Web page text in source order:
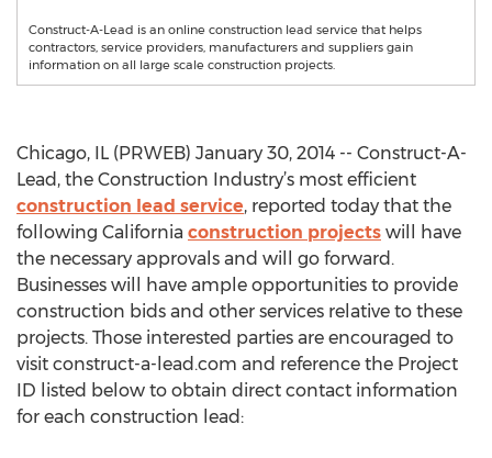
Construct-A-Lead is an online construction lead service that helps
contractors, service providers, manufacturers and suppliers gain
information on all large scale construction projects.
Chicago, IL (PRWEB) January 30, 2014 -- Construct-A-
Lead, the Construction Industry’s most efficient
construction lead service, reported today that the
following California construction projects will have
the necessary approvals and will go forward.
Businesses will have ample opportunities to provide
construction bids and other services relative to these
projects. Those interested parties are encouraged to
visit construct-a-lead.com and reference the Project
ID listed below to obtain direct contact information
for each construction lead: